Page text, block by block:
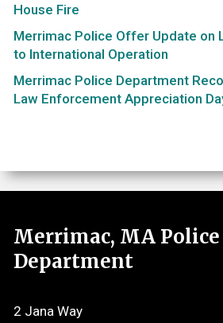
House Fire
Merrimac Police Offer Update on
to International Operation
Merrimac Police Department
Law Enforcement Appreciation
Merrimac, MA Police
Department
2 Jana Way